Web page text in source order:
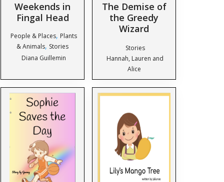
Weekends in
Fingal Head
People & Places, Plants
& Animals, Stories
Diana Guillemin
The Demise of
the Greedy
Wizard
Stories
Hannah, Lauren and
Alice